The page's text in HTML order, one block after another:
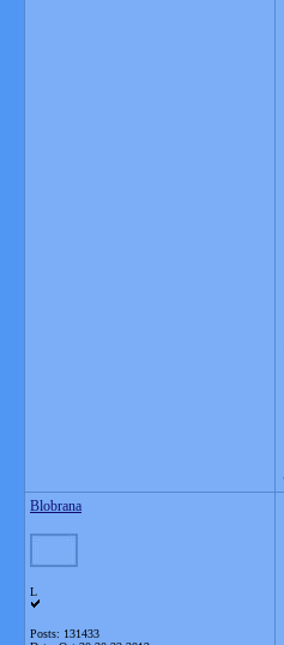
Blobrana
L
Posts: 131433